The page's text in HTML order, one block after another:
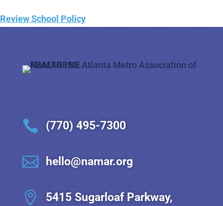
Review School Policy
 (770) 495-7300
 hello@namar.org

5415 Sugarloaf Parkway,